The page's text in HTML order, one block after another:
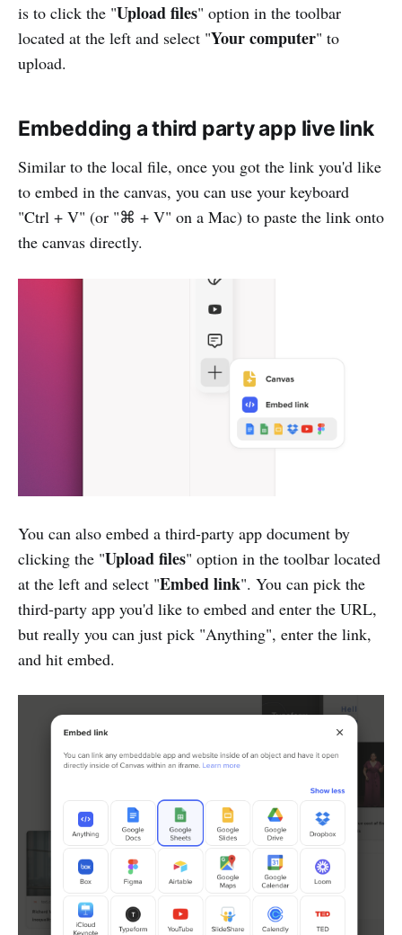
is to click the "Upload files" option in the toolbar
located at the left and select "Your computer" to
upload.
Embedding a third party app live link
Similar to the local file, once you got the link you'd like
to embed in the canvas, you can use your keyboard
"Ctrl + V" (or "⌘ + V" on a Mac) to paste the link onto
the canvas directly.
You can also embed a third-party app document by
clicking the "Upload files" option in the toolbar located
at the left and select "Embed link". You can pick the
third-party app you'd like to embed and enter the URL,
but really you can just pick "Anything", enter the link,
and hit embed.